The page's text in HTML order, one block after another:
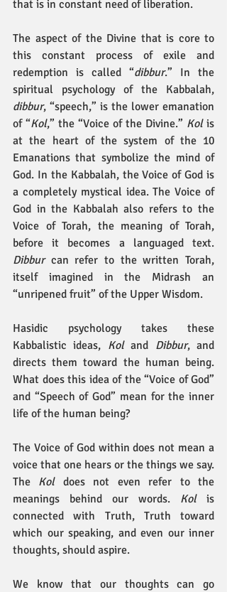
that is in constant need of liberation.
The aspect of the Divine that is core to
this constant process of exile and
redemption is called “dibbur.” In the
dibbur, “speech,” is the lower emanation
of “Kol,” the “Voice of the Divine.” Kol is
at the heart of the system of the 10
Emanations that symbolize the mind of
God. In the Kabbalah, the Voice of God is
a completely mystical idea. The Voice of
God in the Kabbalah also refers to the
Voice of Torah, the meaning of Torah,
Dibbur can refer to the written Torah,
itself imagined in the Midrash an
“unripened fruit” of the Upper Wisdom.
Hasidic psychology takes these
Kabbalistic ideas, Kol and Dibbur, and
directs them toward the human being.
What does this idea of the “Voice of God”
and “Speech of God” mean for the inner
life of the human being?
The Voice of God within does not mean a
voice that one hears or the things we say.
The Kol does not even refer to the
meanings behind our words. Kol is
connected with Truth, Truth toward
which our speaking, and even our inner
thoughts, should aspire.
We know that our thoughts can go